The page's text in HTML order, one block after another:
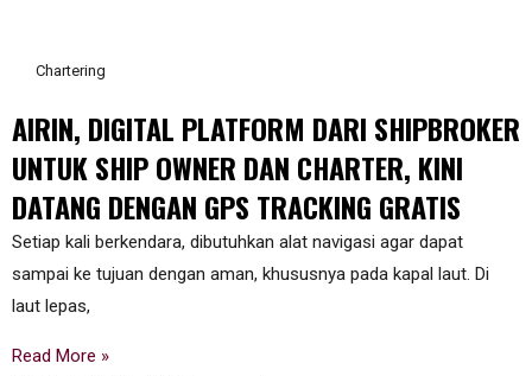
Chartering
AIRIN, DIGITAL PLATFORM DARI SHIPBROKER
UNTUK SHIP OWNER DAN CHARTER, KINI
DATANG DENGAN GPS TRACKING GRATIS
Setiap kali berkendara, dibutuhkan alat navigasi agar dapat
sampai ke tujuan dengan aman, khususnya pada kapal laut. Di
laut lepas,
Read More »